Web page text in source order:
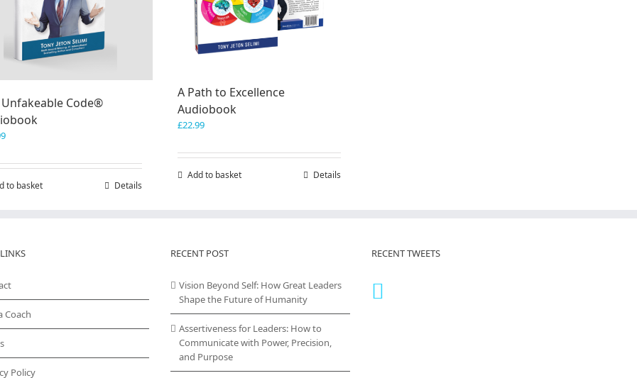
Code®
to basket Details
A Path to Excellence
Audiobook
£22.99
Add to basket Details
Coach
Policy
RECENT POST
Vision Beyond Self: How Great Leaders
Shape the Future of Humanity
Assertiveness for Leaders: How to
Communicate with Power, Precision,
and Purpose
RECENT TWEETS